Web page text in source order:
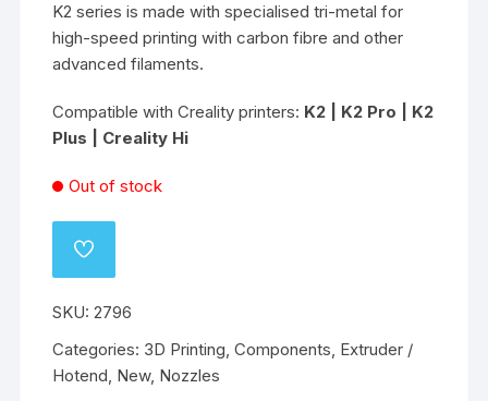
K2 series is made with specialised tri-metal for
high-speed printing with carbon fibre and other
advanced filaments.
Compatible with Creality printers: K2 | K2 Pro | K2
Plus | Creality Hi
Out of stock
ADD
TO
SKU:2796
Categories: 3D Printing,Components, Extruder /
Hotend, New, Nozzles